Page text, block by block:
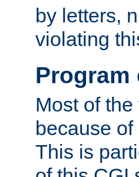
by letters,
violating
Program
Most of
because
This is